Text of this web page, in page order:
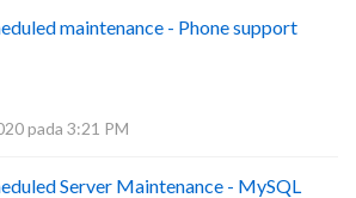
maintenance - Phone support
pada 3:21 PM
Server Maintenance - MySQL